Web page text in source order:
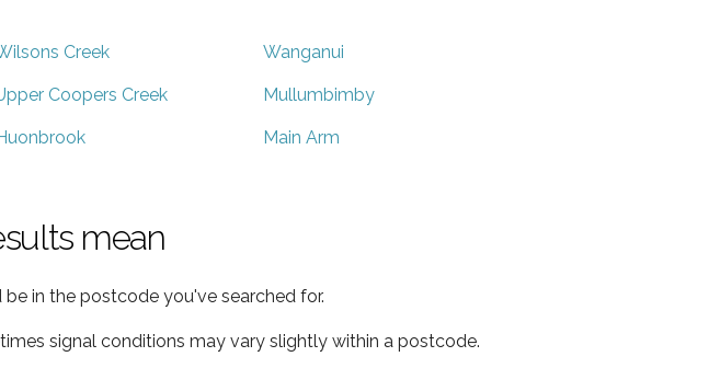
Creek Wanganui
Coopers Creek Mullumbimby
Main Arm
mean
in the postcode you've searched for.
signal conditions may vary slightly within a postcode.